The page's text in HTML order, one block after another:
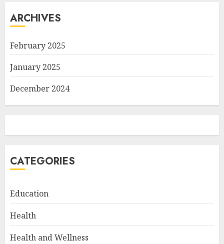
ARCHIVES
February 2025
January 2025
December 2024
CATEGORIES
Education
Health
Health and Wellness